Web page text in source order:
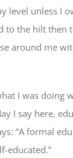
level unless I
to the hilt then
around me
I was doing
I say here,
“A formal
educated.”